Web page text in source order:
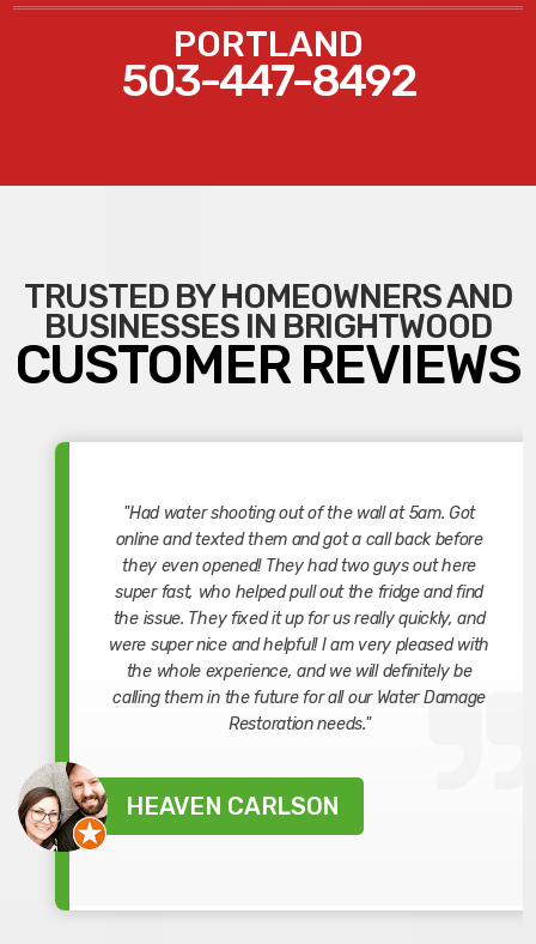
PORTLAND
503-447-8492
TRUSTED BY HOMEOWNERS AND
BUSINESSES IN BRIGHTWOOD
CUSTOMER REVIEWS
"Had water shooting out of the wall at 5am. Got
online and texted them and got a call back before
they even opened! They had two guys out here
super fast, who helped pull out the fridge and find
the issue. They fixed it up for us really quickly, and
were super nice and helpful! I am very pleased with
the whole experience, and we will definitely be
calling them in the future for all our Water Damage
Restoration needs."
HEAVEN CARLSON